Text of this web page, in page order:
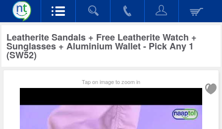
Leatherite Sandals + Free Leatherite Watch +
Sunglasses + Aluminium Wallet - Pick Any 1
(SW52)
Tap on image to zoom in